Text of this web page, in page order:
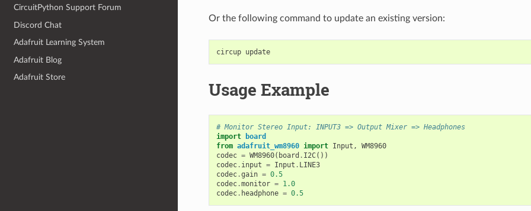
CircuitPython Support Forum
Discord Chat
Adafruit Learning System
Adafruit Blog
Adafruit Store
Or the following command to update an existing version:
circup update
Usage Example
# Monitor Stereo Input: INPUT3 => Output Mixer => Headphones
import
board
from adafruit_wm8960 import Input ,
WM8960
codec = WM8960( board . I2C())
codec. input = Input . LINE3
codec.gain = 0.5
codec.monitor = 1.0
codec. headphone = 0.5